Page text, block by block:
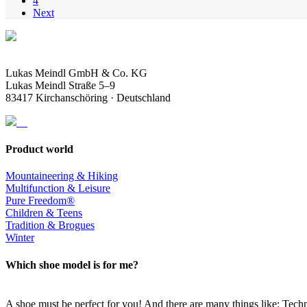
Next
Lukas Meindl GmbH & Co. KG
Lukas Meindl Straße 5–9
83417 Kirchanschöring · Deutschland
Product world
Mountaineering & Hiking
Multifunction & Leisure
Pure Freedom®
Children & Teens
Tradition & Brogues
Winter
Which shoe model is for me?
A shoe must be perfect for you! And there are many things like: